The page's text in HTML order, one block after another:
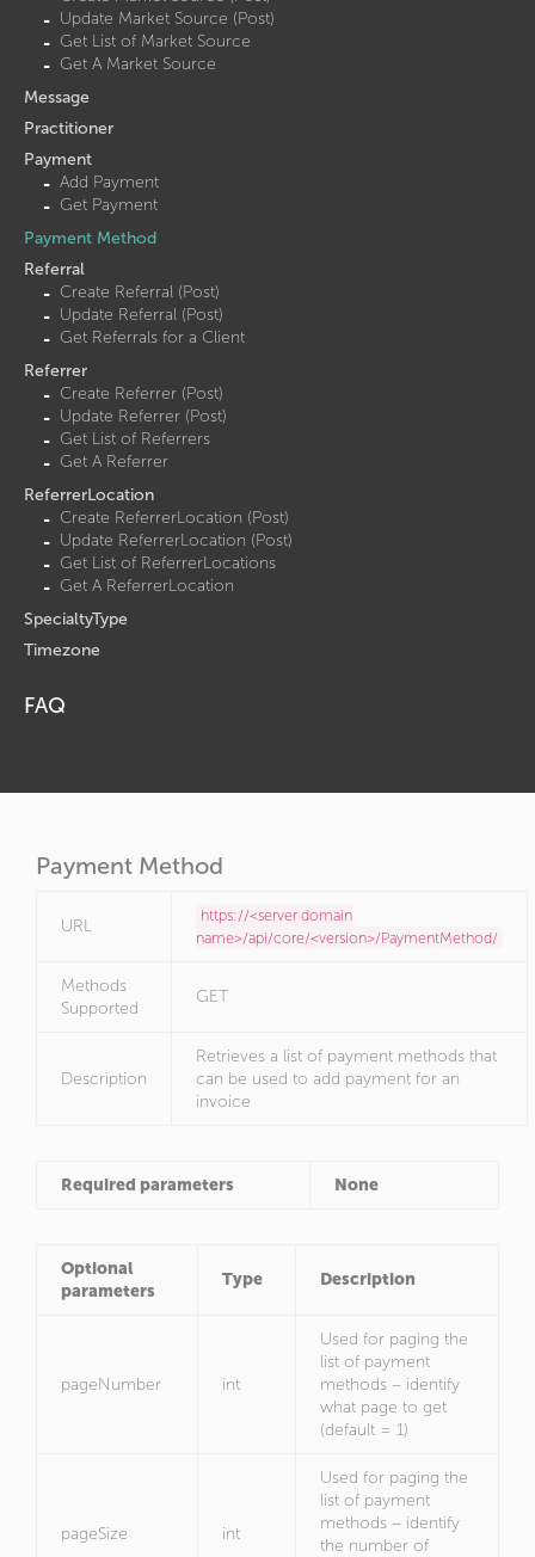
Update Market Source (Post)
Get List of Market Source
Get A Market Source
Message
Practitioner
Payment
Add Payment
Get Payment
Payment Method
Referral
Create Referral (Post)
Update Referral (Post)
Get Referrals for a Client
Referrer
Create Referrer (Post)
Update Referrer (Post)
Get List of Referrers
Get A Referrer
ReferrerLocation
Create ReferrerLocation (Post)
Update ReferrerLocation (Post)
Get List of ReferrerLocations
Get A ReferrerLocation
SpecialtyType
Timezone
FAQ
Payment Method
URL
https://<server domain
name>/api/core/<version>/PaymentMethod/
Methods
Supported
GET
Description
Retrieves a list of payment methods that
can be used to add payment for an
invoice
Required parameters None
Optional
parameters
Type Description
pageNumber int
Used for paging the
list of payment
methods – identify
what page to get
(default = 1)
pageSize int
Used for paging the
list of payment
methods – identify
the number of